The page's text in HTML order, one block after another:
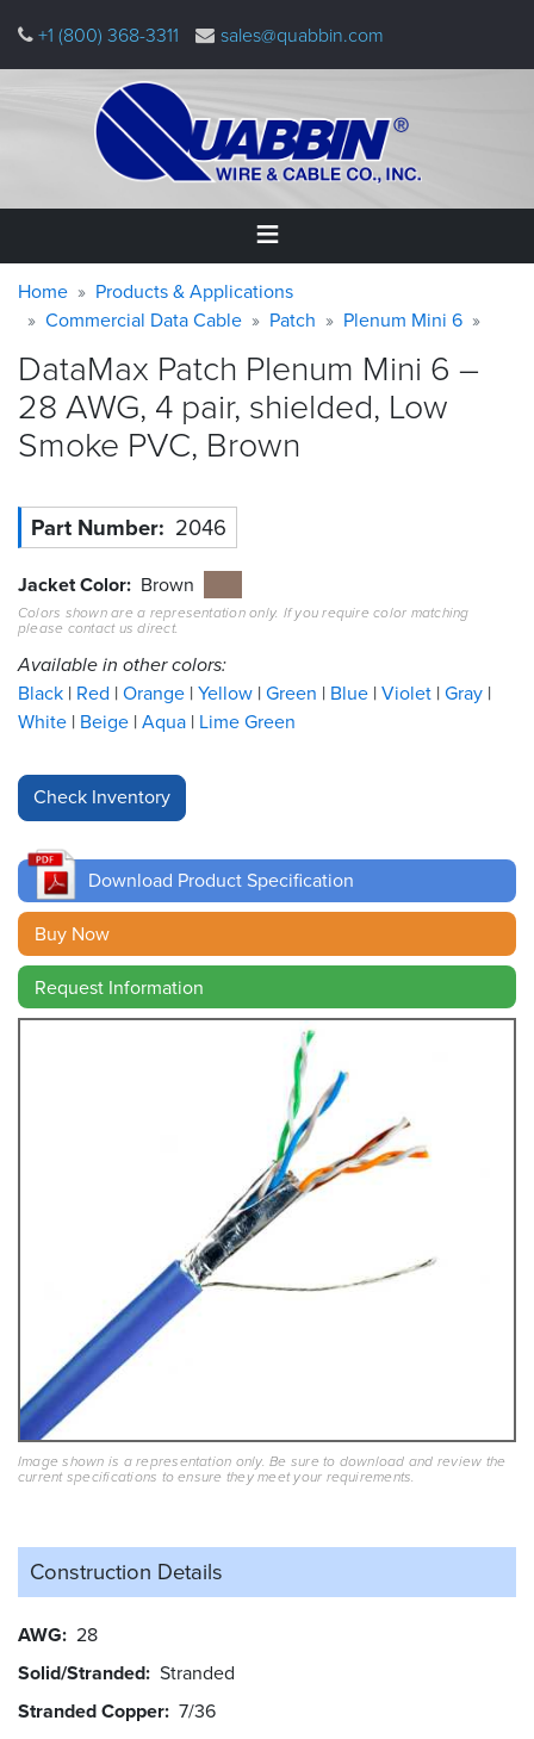
main
+1 (800) 368-3311 sales@quabbin.com
Home
&
Applications
Why
Quabbin
About
Resources
&
Tools
Careers
Inventory
Cable
Sales
Contact
Search
Warning
message
Breadcrumb
Home
Products & Applications
Commercial Data Cable
Patch Plenum Mini 6
DataMax Patch Plenum Mini 6 –
28 AWG, 4 pair, shielded, Low
Smoke PVC, Brown
Part Number 2046
Jacket Color Brown
Colors shown are a representation only. If you require color matching
please contact us direct.
Available in other colors:
Black Red Orange Yellow Green Blue Violet Gray
White Beige Aqua Lime Green
Download Product Specification
Buy Now
Request Information
Image shown is a representation only. Be sure to download and review the
current specifications to ensure they meet your requirements.
Construction Details
AWG 28
Solid/Stranded Stranded
Stranded Copper 7/36